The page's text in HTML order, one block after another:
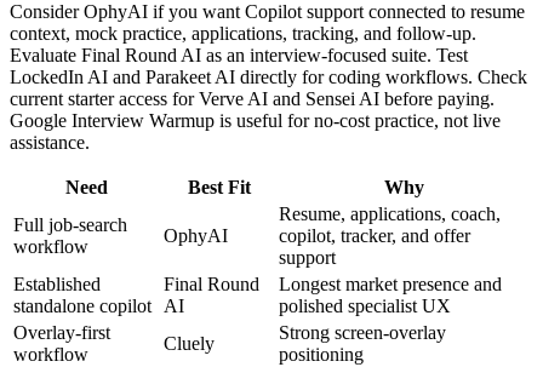
Consider OphyAI if you want Copilot support connected to resume
context, mock practice, applications, tracking, and follow-up.
Evaluate Final Round AI as an interview-focused suite. Test
LockedIn AI and Parakeet AI directly for coding workflows. Check
current starter access for Verve AI and Sensei AI before paying.
Google Interview Warmup is useful for no-cost practice, not live
assistance.
Need Best Fit
Why
Full job-search
workflow
OphyAI
Resume, applications, coach,
copilot, tracker, and offer
support
Established
standalone copilot
Final Round
AI
Longest market presence and
polished specialist UX
Overlay-first
workflow
Cluely
Strong screen-overlay
positioning